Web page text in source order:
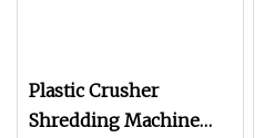
Plastic Crusher
Shredding Machine